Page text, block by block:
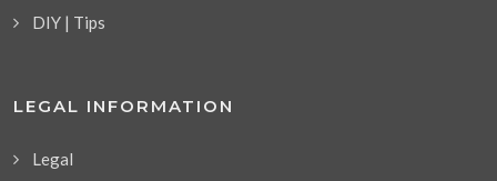
DIY | Tips
LEGAL INFORMATION
Legal